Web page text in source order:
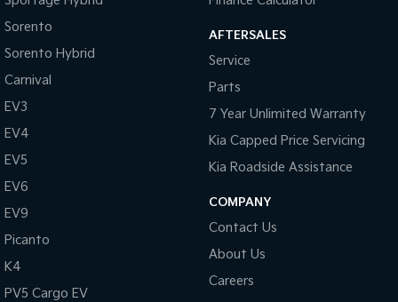
Sorento
Sorento Hybrid
Carnival
EV3
EV4
EV5
EV6
EV9
Picanto
K4
PV5 Cargo EV
AFTERSALES
Service
Parts
7 Year Unlimited Warranty
Kia Capped Price Servicing
Kia Roadside Assistance
COMPANY
Contact Us
About Us
Careers